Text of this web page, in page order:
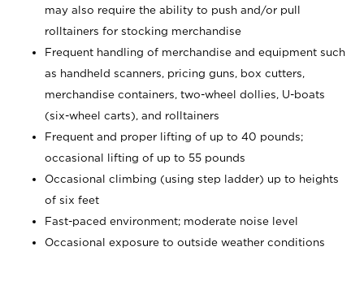
may also require the ability to push and/or pull
rolltainers for stocking merchandise
Frequent handling of merchandise and equipment such
as handheld scanners, pricing guns, box cutters,
merchandise containers, two-wheel dollies, U-boats
(six-wheel carts), and rolltainers
Frequent and proper lifting of up to 40 pounds;
occasional lifting of up to 55 pounds
Occasional climbing (using step ladder) up to heights
of six feet
Fast-paced environment; moderate noise level
Occasional exposure to outside weather conditions